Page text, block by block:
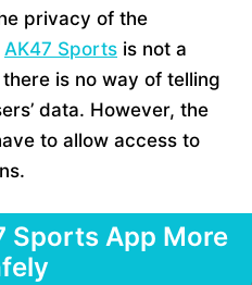
privacy of the
AK47 Sports is not a
is no way of telling
data. However, the
to allow access to
Sports App More